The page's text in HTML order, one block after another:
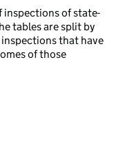
inspections of state-
tables are split by
that have
of those